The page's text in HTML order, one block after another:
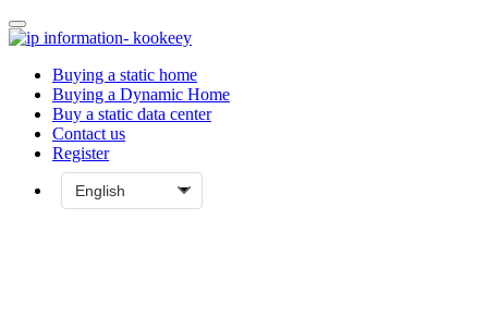
Buying a static home
Buying a Dynamic Home
Buy a static data center
Contact us
Register